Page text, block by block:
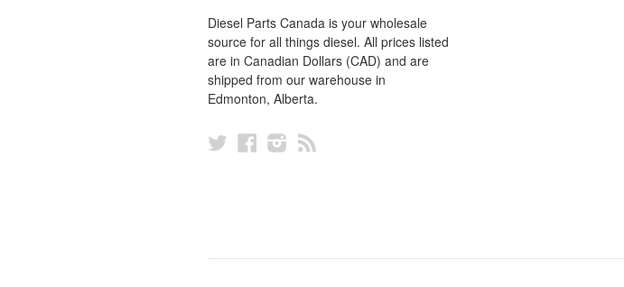
Diesel Parts Canada is your wholesale
source for all things diesel. All prices listed
are in Canadian Dollars (CAD) and are
shipped from our warehouse in
Edmonton, Alberta.
TwitterFacebookInstagram